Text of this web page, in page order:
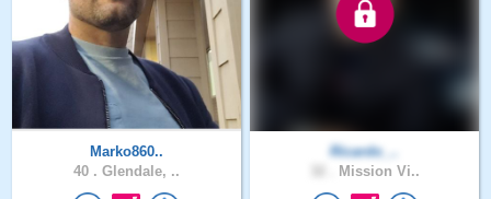
Marko860..
40 . Glendale, ..
Ricardo_..
Mission Vi..